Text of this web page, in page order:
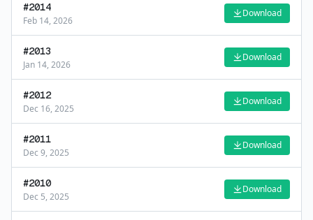
#2014
Feb 14, 2026
Download
#2013
Jan 14, 2026
Download
#2012
Dec 16, 2025
Download
#2011
Dec 9, 2025
Download
#2010
Dec 5, 2025
Download